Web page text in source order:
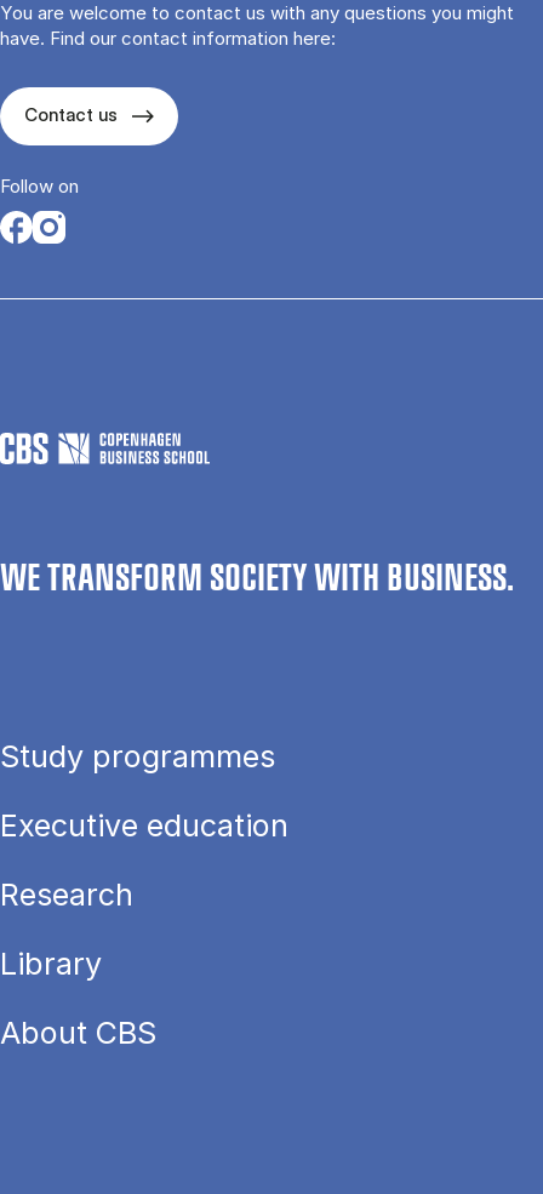
You are welcome to contact us with any questions you might
have. Find our contact information here:
Contact us
Follow on
Opens in a new tab
Opens in a new tab
WE TRANSFORM SOCIETY WITH BUSINESS.
Study programmes
Executive education
Research
Library
About CBS